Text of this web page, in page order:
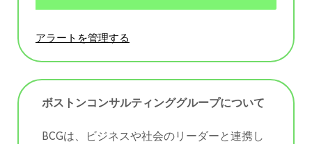
アラートを管理する
ボストンコンサルティンググループについて
BCGは、ビジネスや社会のリーダーと連携し